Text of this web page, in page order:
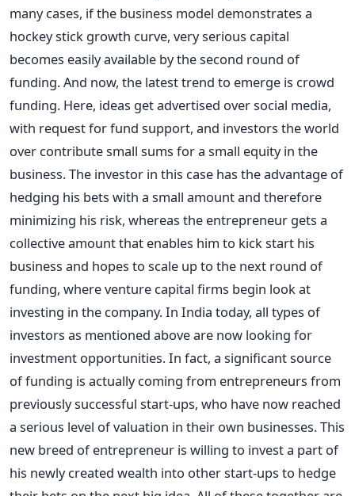
many cases, if the business model demonstrates a
hockey stick growth curve, very serious capital
becomes easily available by the second round of
funding. And now, the latest trend to emerge is crowd
funding. Here, ideas get advertised over social media,
with request for fund support, and investors the world
over contribute small sums for a small equity in the
business. The investor in this case has the advantage of
hedging his bets with a small amount and therefore
minimizing his risk, whereas the entrepreneur gets a
collective amount that enables him to kick start his
business and hopes to scale up to the next round of
funding, where venture capital firms begin look at
investing in the company. In India today, all types of
investors as mentioned above are now looking for
investment opportunities. In fact, a significant source
of funding is actually coming from entrepreneurs from
previously successful start-ups, who have now reached
a serious level of valuation in their own businesses. This
new breed of entrepreneur is willing to invest a part of
his newly created wealth into other start-ups to hedge